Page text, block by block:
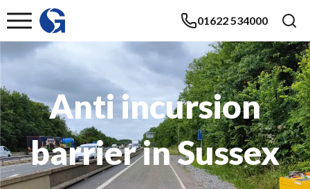
01622 534000
Anti incursion
barrier in Sussex